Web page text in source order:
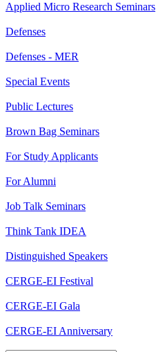
Applied Micro Research Seminars
Defenses
Defenses - MER
Special Events
Public Lectures
Brown Bag Seminars
For Study Applicants
For Alumni
Job Talk Seminars
Think Tank IDEA
Distinguished Speakers
CERGE-EI Festival
CERGE-EI Gala
CERGE-EI Anniversary